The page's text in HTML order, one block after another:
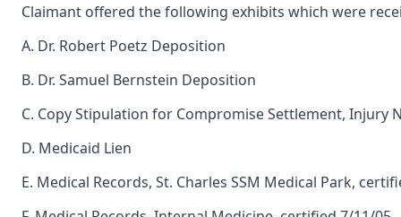
Claimant offered the following exhibits which were
A. Dr. Robert Poetz Deposition
B. Dr. Samuel Bernstein Deposition
C. Copy Stipulation for Compromise Settlement, Injury
D. Medicaid Lien
E. Medical Records, St. Charles SSM Medical Park,